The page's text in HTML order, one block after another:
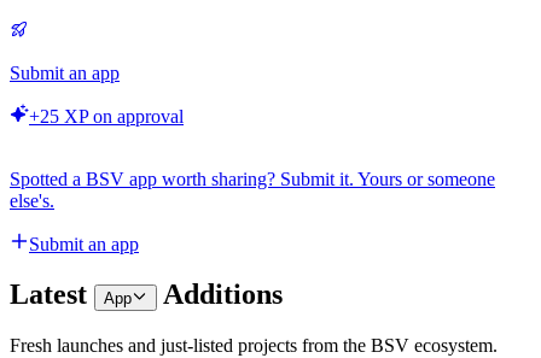
Submit an app
+25 XP on approval
Spotted a BSV app worth sharing? Submit it. Yours or someone
else's.
Submit an app
Latest App Additions
Fresh launches and just-listed projects from the BSV ecosystem.